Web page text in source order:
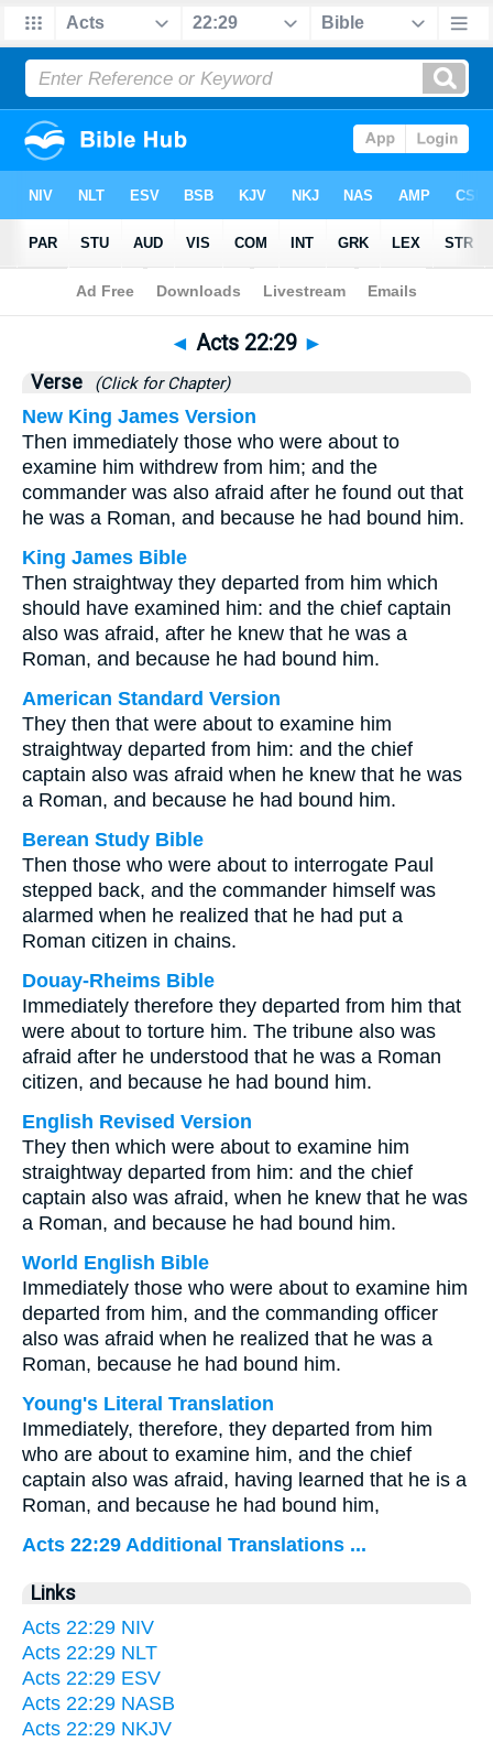
Bible>Acts>Chapter 22 > Verse 29
◄ Acts 22:29 ►
Verse (Click for Chapter)
New King James Version
Then immediately those who were about to
examine him withdrew from him; and the
commander was also afraid after he found out that
he was a Roman, and because he had bound him.
King James Bible
Then straightway they departed from him which
should have examined him: and the chief captain
also was afraid, after he knew that he was a
Roman, and because he had bound him.
American Standard Version
They then that were about to examine him
straightway departed from him: and the chief
captain also was afraid when he knew that he was
a Roman, and because he had bound him.
Berean Study Bible
Then those who were about to interrogate Paul
stepped back, and the commander himself was
alarmed when he realized that he had put a
Roman citizen in chains.
Douay-Rheims Bible
Immediately therefore they departed from him that
were about to torture him. The tribune also was
afraid after he understood that he was a Roman
citizen, and because he had bound him.
English Revised Version
They then which were about to examine him
straightway departed from him: and the chief
captain also was afraid, when he knew that he was
a Roman, and because he had bound him.
World English Bible
Immediately those who were about to examine him
departed from him, and the commanding officer
also was afraid when he realized that he was a
Roman, because he had bound him.
Young's Literal Translation
Immediately, therefore, they departed from him
who are about to examine him, and the chief
captain also was afraid, having learned that he is a
Roman, and because he had bound him,
Acts 22:29 Additional Translations ...
Links
Acts 22:29 NIV
Acts 22:29 NLT
Acts 22:29 ESV
Acts 22:29 NASB
Acts 22:29 NKJV